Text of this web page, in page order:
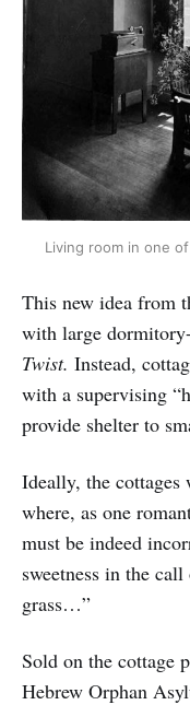
Living room in one
This new idea from
with large
Twist. Instead,
with a supervising
provide shelter to
Ideally, the cottages
where, as one
must be indeed
sweetness in the
grass…”
Sold on the cottage
Hebrew Orphan